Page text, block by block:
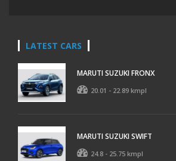
LATEST CARS
MARUTI SUZUKI FRONX
20.01 - 22.89 kmpl
MARUTI SUZUKI SWIFT
24.8 - 25.75 kmpl